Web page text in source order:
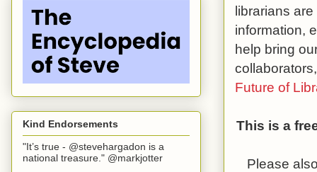
librarians
information,
help bring
Future of
This is a
Please
Kind Endorsements
"It’s true - @stevehargadon is a
national treasure." @markjotter